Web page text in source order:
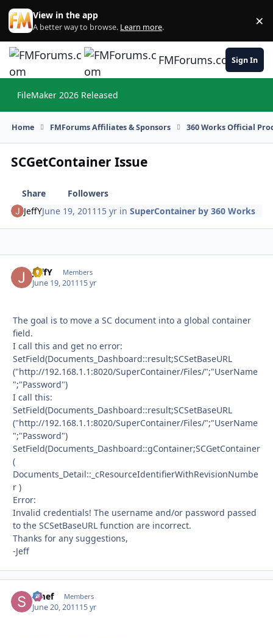
Skip to content
View in the app
A better way to browse. Learn more. ×
FMForums.comSign In
FileMaker 2026 Released
Home FMForums Affiliates & Sponsors 360 Works Official
SCGetContainer Issue
Share
Followers
JeffYJune 19, 2011 15 yr inSuperContainer by 360 Works
JeffY Members
June 19, 201115 yr
The goal is to move a SC document into a global container
field.
I call this and get no error:
SetField(Documents_Dashboard::result;SCSetBaseURL
("http://192.168.1.1:8020/SuperContainer/Files/";"UserName
";"Password")
I call this:
SetField(Documents_Dashboard::result;SCSetBaseURL
("http://192.168.1.1:8020/SuperContainer/Files/";"UserName
";"Password")
SetField(Documents_Dashboard::gContainer;SCGetContainer
(
Documents_Detail::_cResourceIdentifierWithRevisionNumbe
r )
Error:
Invalid credentials! The username and/or password passed
to the SCSetBaseURL function are incorrect.
Thanks for any suggestions,
-Jeff
Smef Members
June 20, 201115 yr